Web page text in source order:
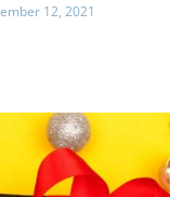
12, 2021